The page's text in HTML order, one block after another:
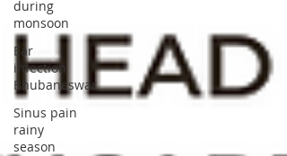
during
monsoon
Ear
infection
Bhubaneswar
Sinus pain
rainy
season